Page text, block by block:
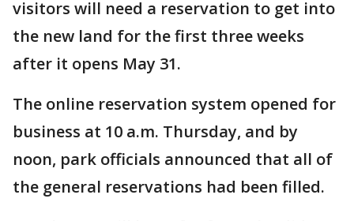
visitors will need a reservation to get into
the new land for the first three weeks
after it opens May 31.
The online reservation system opened for
business at 10 a.m. Thursday, and by
noon, park officials announced that all of
the general reservations had been filled.